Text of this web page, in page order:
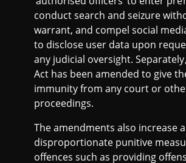
conduct search and seizure
warrant, and compel social
to disclose user data upon
any judicial oversight.
Act has been amended to give
immunity from any court or
proceedings.
The amendments also increase
disproportionate punitive
offences such as providing